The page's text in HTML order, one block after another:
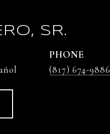
SR.
PHONE
(817) 674-9886